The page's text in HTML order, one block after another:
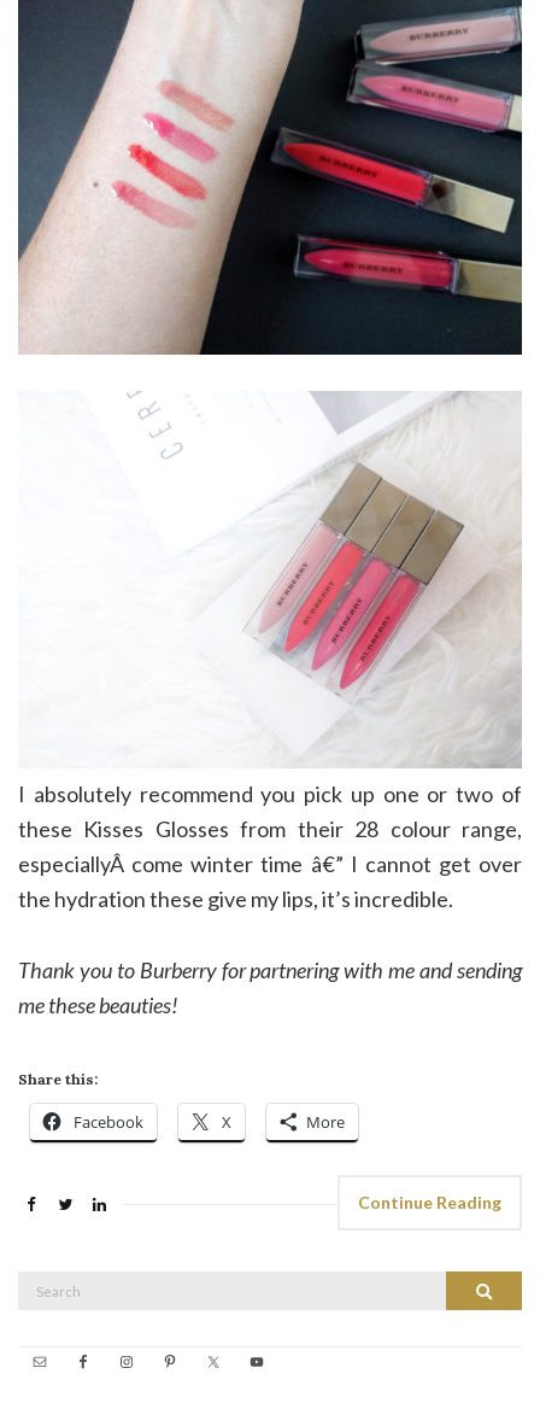
I absolutely recommend you pick up one or two of
these Kisses Glosses from their 28 colour range,
especiallyÂ come winter time â€” I cannot get over
the hydration these give my lips, it’s incredible.
Thank you to Burberry for partnering with me and sending
me these beauties!
Share this:
Facebook X More
Continue Reading
Search